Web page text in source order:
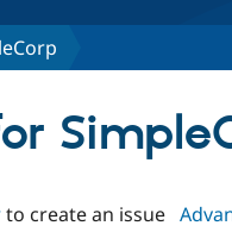
to create an issue